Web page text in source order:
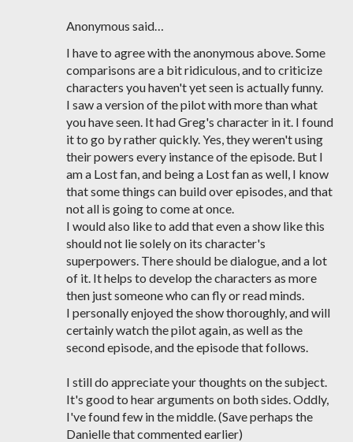
Anonymous said…
I have to agree with the anonymous above. Some
comparisons are a bit ridiculous, and to criticize
characters you haven't yet seen is actually funny.
I saw a version of the pilot with more than what
you have seen. It had Greg's character in it. I found
it to go by rather quickly. Yes, they weren't using
their powers every instance of the episode. But I
am a Lost fan, and being a Lost fan as well, I know
that some things can build over episodes, and that
not all is going to come at once.
I would also like to add that even a show like this
should not lie solely on its character's
superpowers. There should be dialogue, and a lot
of it. It helps to develop the characters as more
then just someone who can fly or read minds.
I personally enjoyed the show thoroughly, and will
certainly watch the pilot again, as well as the
second episode, and the episode that follows.
I still do appreciate your thoughts on the subject.
It's good to hear arguments on both sides. Oddly,
I've found few in the middle. (Save perhaps the
Danielle that commented earlier)